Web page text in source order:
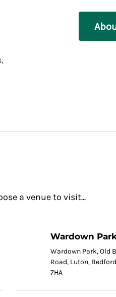
a venue to visit...
Wardown
Wardown Park, Old
Road, Luton,
7HA